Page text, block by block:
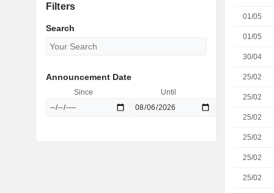
01/05
01/05
30/04
25/02
25/02
25/02
25/02
25/02
25/02
Filters
Search
Announcement Date
Since Until